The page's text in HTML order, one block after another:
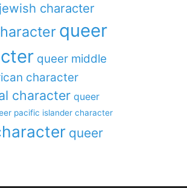
character
queer
queer middle
character
character queer
pacific islander character
queer